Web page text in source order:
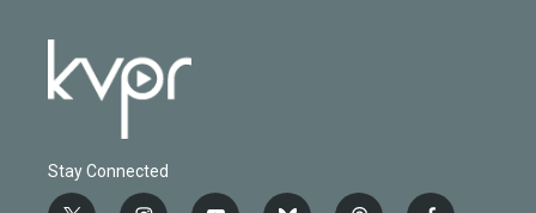
Stay Connected